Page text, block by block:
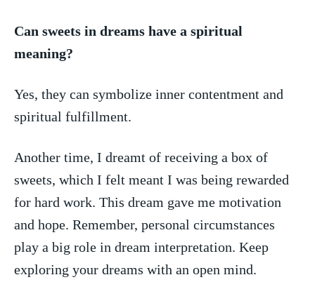
Can sweets in ​dreams have⁣ a ​spiritual
meaning?
Yes, they⁣ can symbolize‍ inner contentment and
spiritual fulfillment.
Another time, I dreamt of⁢ receiving a box of
sweets, which⁤ I felt meant I⁢ was ‌being rewarded
for ​hard work. This dream gave me motivation
and hope. Remember,⁣ personal circumstances
play ⁢a big⁤ role in ⁣dream interpretation. Keep
exploring ‍your dreams ⁤with an open mind.